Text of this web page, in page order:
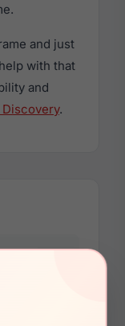
and just
with that
and
Discovery.